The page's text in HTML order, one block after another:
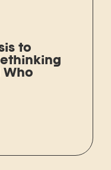
to
Who